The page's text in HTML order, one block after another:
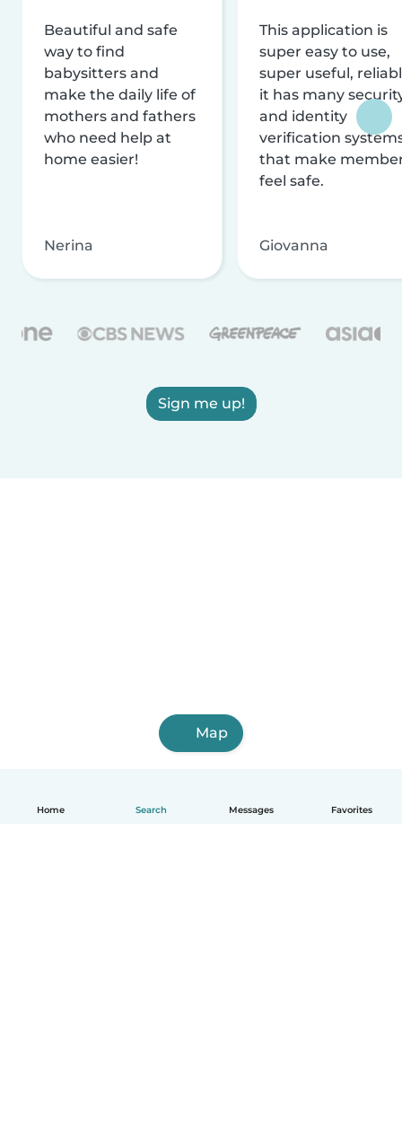
Home Search Messages Favorites
Beautiful and safe
way to find
babysitters and
make the daily life of
mothers and fathers
who need help at
home easier!
Nerina
This application is
super easy to use,
super useful,
it has many
and identity
verification
that make
feel safe.
Giovanna
Sign me up!
Map